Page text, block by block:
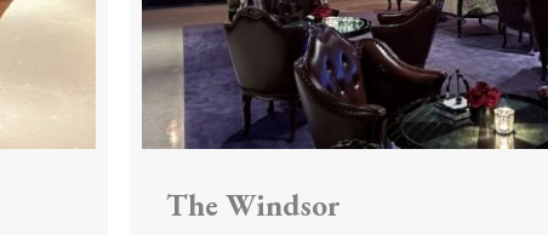
The Windsor